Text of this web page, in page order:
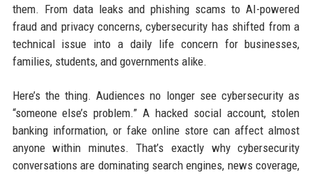
them. From data leaks and phishing scams to AI-powered
fraud and privacy concerns, cybersecurity has shifted from a
technical issue into a daily life concern for businesses,
families, students, and governments alike.
Here’s the thing. Audiences no longer see cybersecurity as
“someone else’s problem.” A hacked social account, stolen
banking information, or fake online store can affect almost
anyone within minutes. That’s exactly why cybersecurity
conversations are dominating search engines, news coverage,